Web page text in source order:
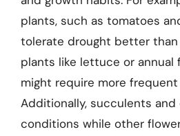
plants, such as tomatoes
tolerate drought better
plants like lettuce or annual
might require more frequent
Additionally, succulents
conditions while other